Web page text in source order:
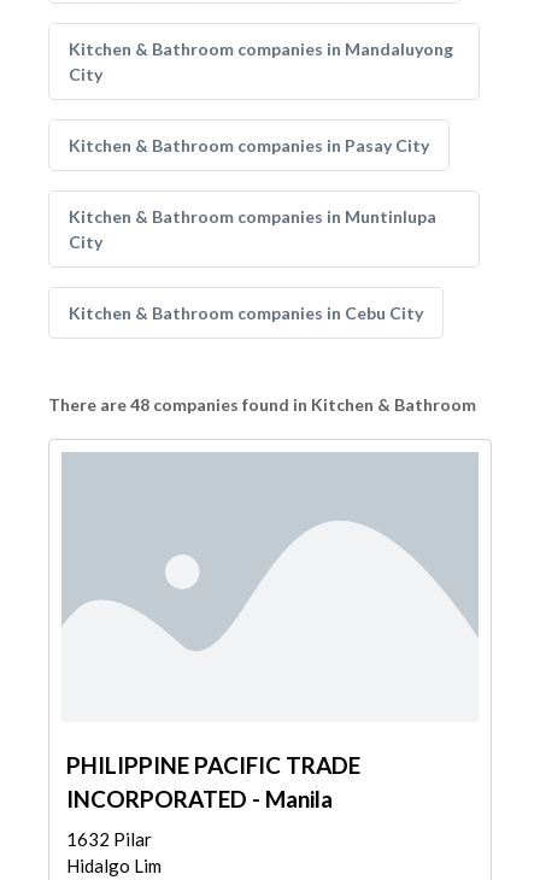
Kitchen & Bathroom companies in Mandaluyong
City
Kitchen & Bathroom companies in Pasay City
Kitchen & Bathroom companies in Muntinlupa
City
Kitchen & Bathroom companies in Cebu City
There are 48 companies found in Kitchen & Bathroom
PHILIPPINE PACIFIC TRADE
INCORPORATED - Manila
1632 Pilar
Hidalgo Lim